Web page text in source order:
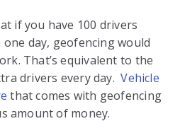
if you have 100 drivers
day, geofencing would
That’s equivalent to the
drivers every day. Vehicle
that comes with geofencing
amount of money.